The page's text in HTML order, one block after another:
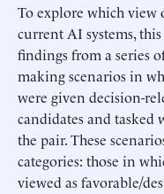
To explore which view
current AI systems,
findings from a series
making scenarios in
were given decision-
candidates and
the pair. These
categories: those in
viewed as favorable/